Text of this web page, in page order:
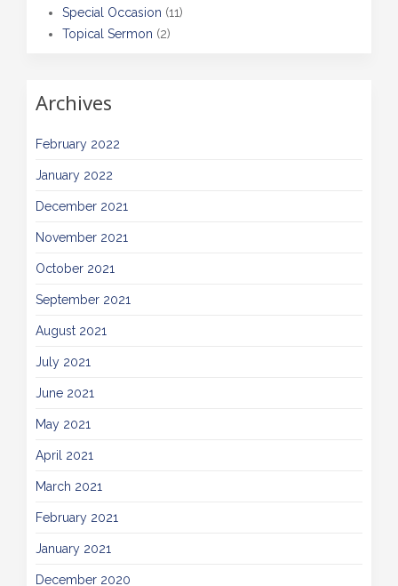
Special Occasion (11)
Topical Sermon (2)
Archives
February 2022
January 2022
December 2021
November 2021
October 2021
September 2021
August 2021
July 2021
June 2021
May 2021
April 2021
March 2021
February 2021
January 2021
December 2020